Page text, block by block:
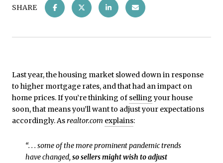
SHARE
Last year, the housing market slowed down in response
to higher mortgage rates, and that had an impact on
home prices. If you’re thinking of sellingyour house
soon, that means you’ll want to adjust your expectations
accordingly. Asrealtor.com explains:
“. . . some of the more prominent pandemic trends
have changed, so sellers might wish to adjust